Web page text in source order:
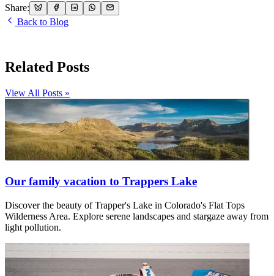
Share:
Back to Blog
Related Posts
View All Posts »
Our family vacation to Trappers Lake
Discover the beauty of Trapper's Lake in Colorado's Flat Tops
Wilderness Area. Explore serene landscapes and stargaze away from
light pollution.